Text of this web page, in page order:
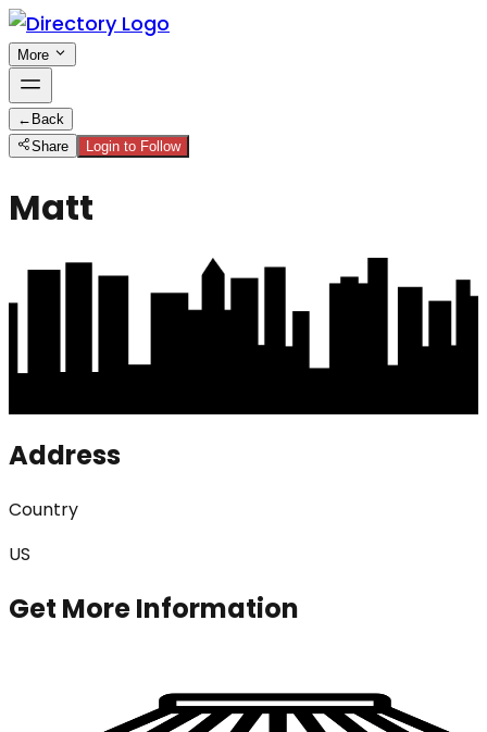
More
← Back
Share
Login to Follow
Matt
Address
Country
US
Get More Information